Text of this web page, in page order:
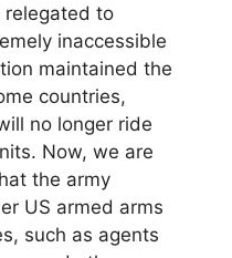
relegated to
inaccessible
maintained the
countries,
no longer ride
Now, we are
the army
US armed arms
such as agents